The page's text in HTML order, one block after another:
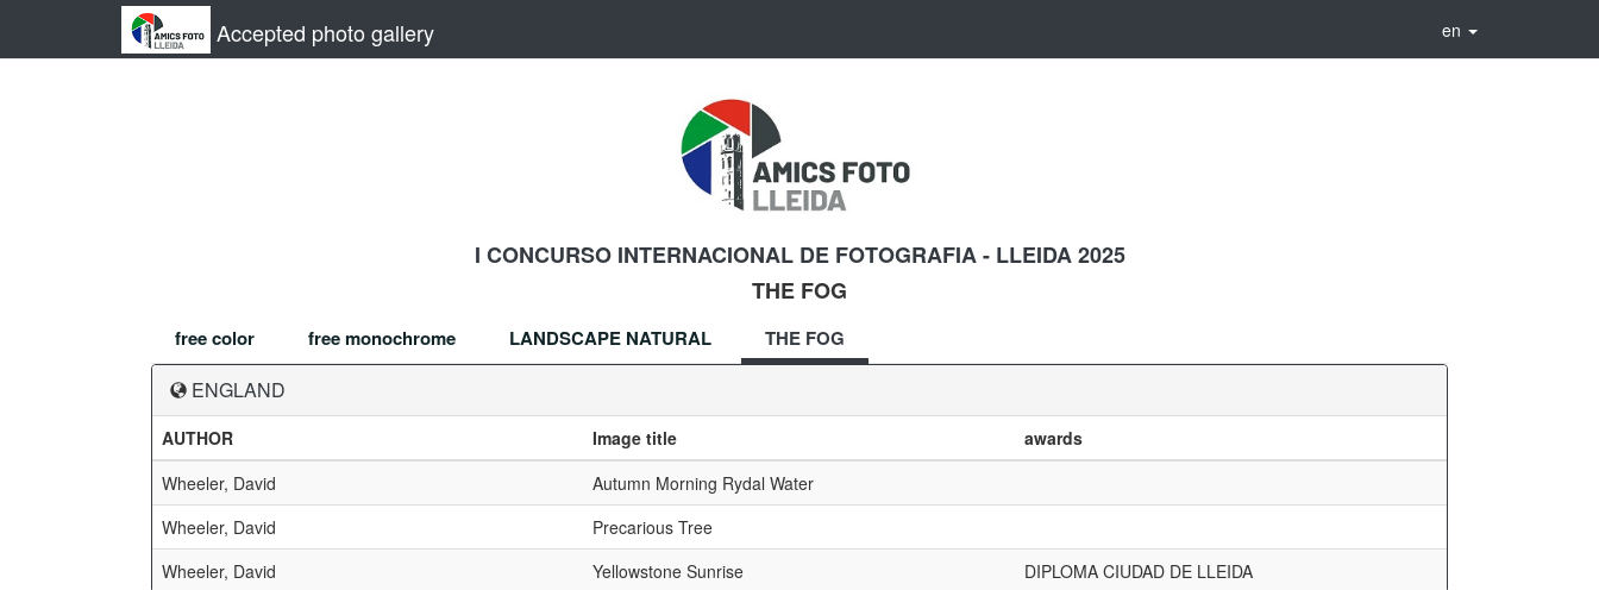
Accepted photo gallery en
I CONCURSO INTERNACIONAL DE FOTOGRAFIA - LLEIDA 2025
THE FOG
free color free monochrome LANDSCAPE NATURAL THE FOG
ENGLAND
AUTHOR Image title
awards
Wheeler, David
Autumn Morning Rydal Water
Wheeler, David
Precarious Tree
Wheeler, David
Yellowstone Sunrise DIPLOMA CIUDAD DE LLEIDA